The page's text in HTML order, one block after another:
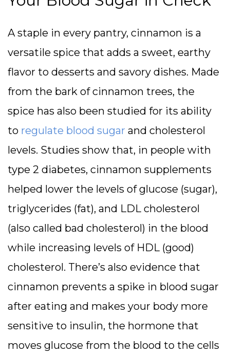
A staple in every pantry, cinnamon is a
versatile spice that adds a sweet, earthy
flavor to desserts and savory dishes. Made
from the bark of cinnamon trees, the
spice has also been studied for its ability
to regulate blood sugar and cholesterol
levels. Studies show that, in people with
type 2 diabetes, cinnamon supplements
helped lower the levels of glucose (sugar),
triglycerides (fat), and LDL cholesterol
(also called bad cholesterol) in the blood
while increasing levels of HDL (good)
cholesterol. There’s also evidence that
cinnamon prevents a spike in blood sugar
after eating and makes your body more
sensitive to insulin, the hormone that
moves glucose from the blood to the cells